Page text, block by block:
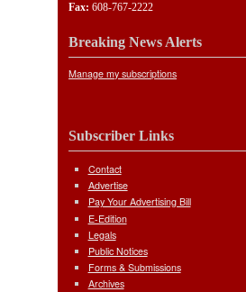
Fax: 608-767-2222
Breaking News Alerts
Manage my subscriptions
Subscriber Links
Contact
Advertise
Pay Your Advertising Bill
E-Edition
Legals
Public Notices
Forms & Submissions
Archives